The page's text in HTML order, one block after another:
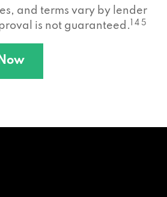
and terms vary by lender
is not guaranteed.
1 4 5